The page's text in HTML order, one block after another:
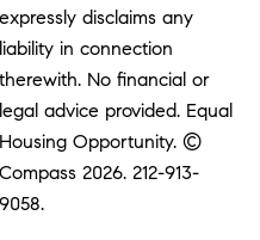
expressly disclaims any
liability in connection
therewith. No financial or
legal advice provided. Equal
Housing Opportunity. ©
Compass 2026.212-913-
9058.